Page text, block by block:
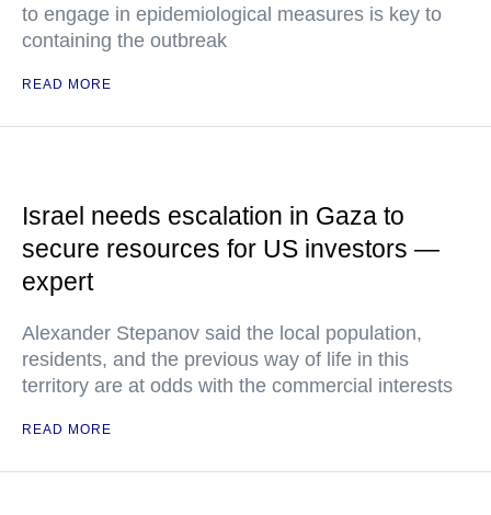
to engage in epidemiological measures is key to
containing the outbreak
READ MORE
Israel needs escalation in Gaza to
secure resources for US investors —
expert
Alexander Stepanov said the local population,
residents, and the previous way of life in this
territory are at odds with the commercial interests
READ MORE